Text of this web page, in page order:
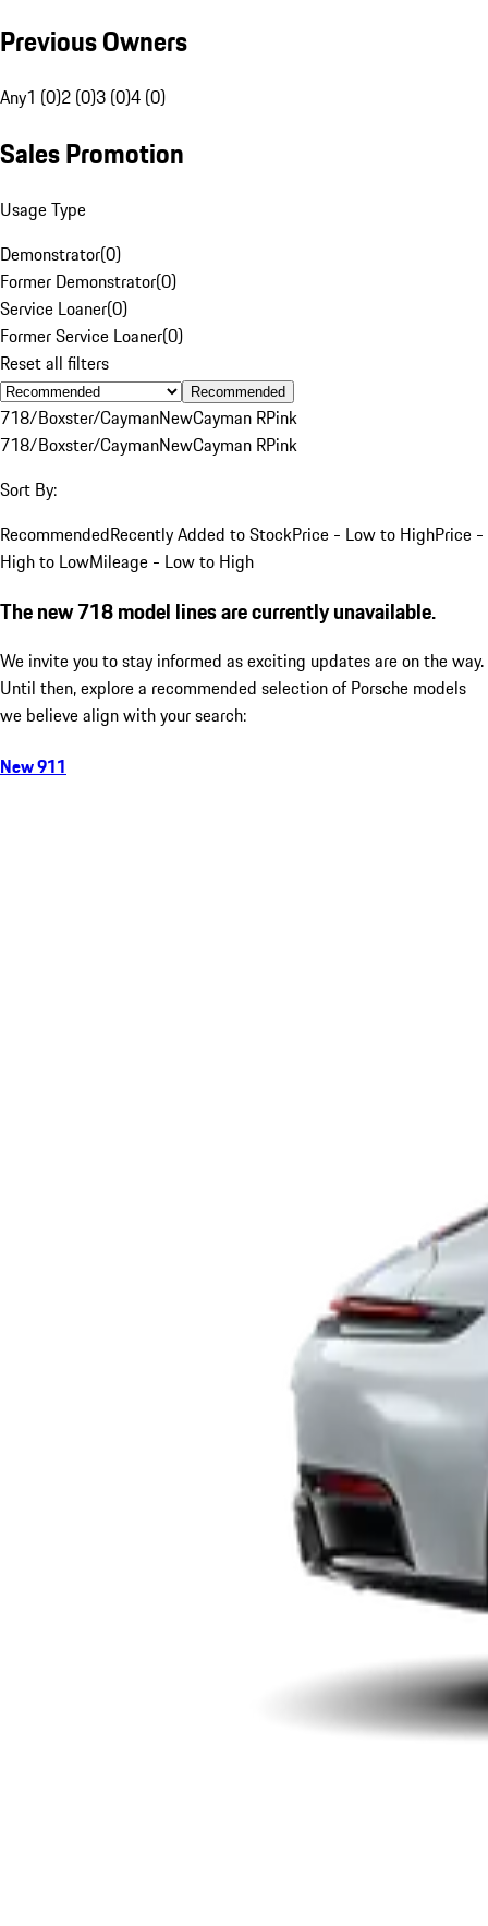
Previous Owners
Any1 (0)2 (0)3 (0)4 (0)
Sales Promotion
Usage Type
Demonstrator(0)
Former Demonstrator(0)
Service Loaner(0)
Former Service Loaner(0)
Reset all filters
Recommended
718/Boxster/CaymanNewCayman RPink
718/Boxster/CaymanNewCayman RPink
Sort By:
RecommendedRecently Added to StockPrice - Low to HighPrice -
High to LowMileage - Low to High
The new 718 model lines are currently unavailable.
We invite you to stay informed as exciting updates are on the way.
Until then, explore a recommended selection of Porsche models
we believe align with your search:
New 911